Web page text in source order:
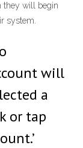
they will begin
system.
will
a
or tap